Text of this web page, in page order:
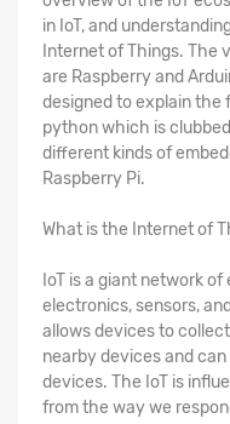
in IoT, and
Internet of Things. The
are Raspberry and
designed to explain the
python which is
different kinds of
Raspberry Pi.
What is the Internet of
IoT is a giant network
electronics, sensors,
allows devices to
nearby devices and
devices. The IoT is
from the way we